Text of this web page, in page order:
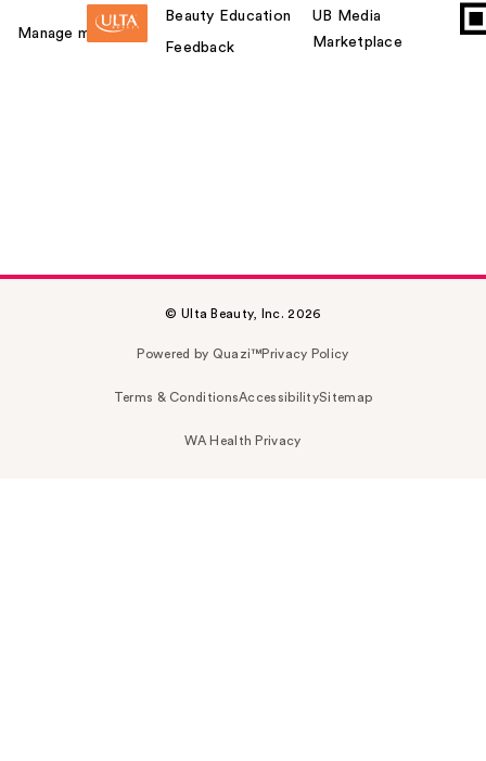
Manage my card
Beauty Education
Feedback
UB Media
Marketplace
© Ulta Beauty, Inc. 2026
Powered by Quazi™Privacy Policy
Terms & ConditionsAccessibilitySitemap
WA Health Privacy